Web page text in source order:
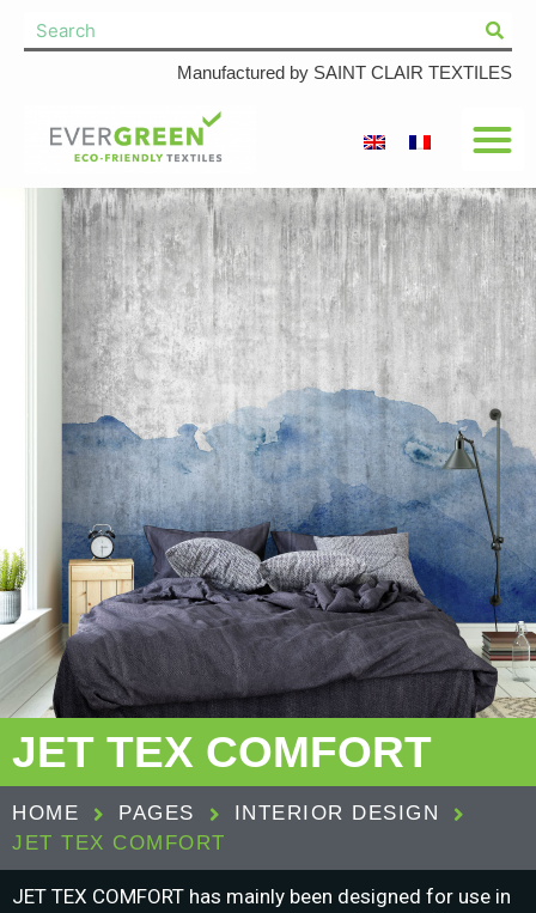
Manufactured by SAINT CLAIR TEXTILES
JET TEX COMFORT
HOME PAGES
INTERIOR DESIGN
JET TEX COMFORT
JET TEX COMFORT has mainly been designed for use in